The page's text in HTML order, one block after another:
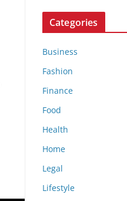
Categories
Business
Fashion
Finance
Food
Health
Home
Legal
Lifestyle